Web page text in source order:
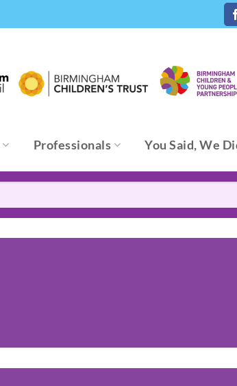
Professionals You Said, We